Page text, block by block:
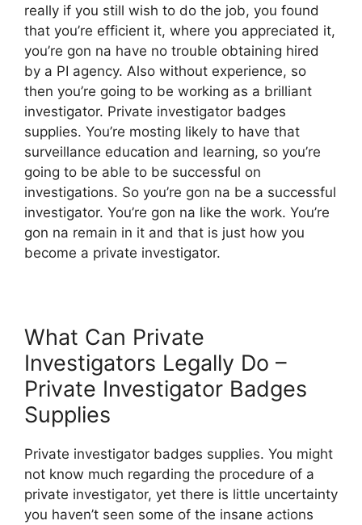
really if you still wish to do the job, you found
that you’re efficient it, where you appreciated it,
you’re gon na have no trouble obtaining hired
by a PI agency. Also without experience, so
then you’re going to be working as a brilliant
investigator. Private investigator badges
supplies. You’re mosting likely to have that
surveillance education and learning, so you’re
going to be able to be successful on
investigations. So you’re gon na be a successful
investigator. You’re gon na like the work. You’re
gon na remain in it and that is just how you
become a private investigator.
What Can Private
Investigators Legally Do –
Private Investigator Badges
Supplies
Private investigator badges supplies. You might
not know much regarding the procedure of a
private investigator, yet there is little uncertainty
you haven’t seen some of the insane actions